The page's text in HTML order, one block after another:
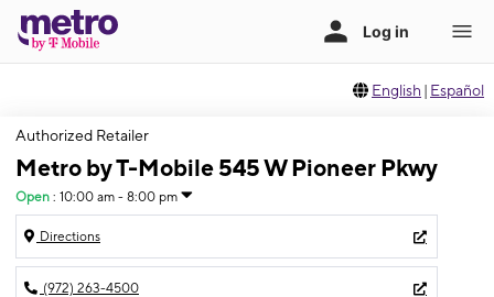
English | Español
Authorized Retailer
Metro by T-Mobile 545 W Pioneer Pkwy
Open : 10:00 am - 8:00 pm
Directions
(972) 263-4500